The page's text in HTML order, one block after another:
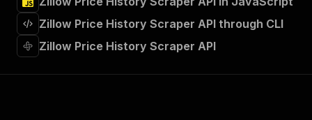
"requestBody" :
{
"required": true,
Zillow Price History Scraper API through CLI
Zillow Price History Scraper API